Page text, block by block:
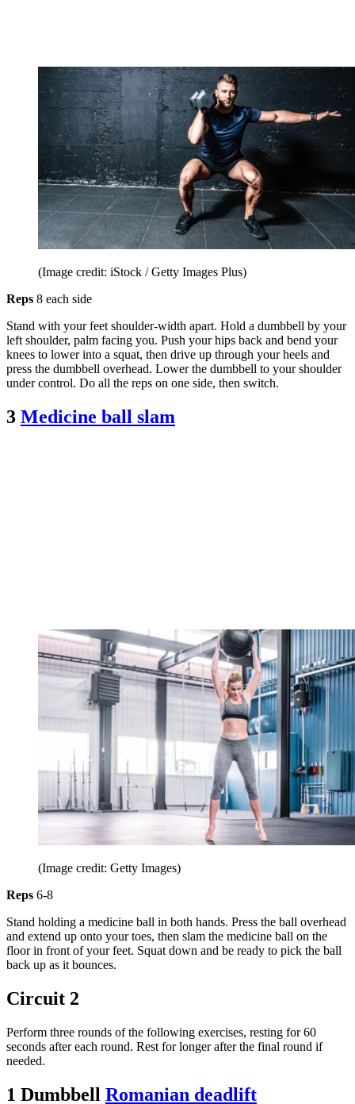
(Image credit: iStock / Getty Images Plus)
Reps 8 each side
Stand with your feet shoulder-width apart. Hold a dumbbell by your
left shoulder, palm facing you. Push your hips back and bend your
knees to lower into a squat, then drive up through your heels and
press the dumbbell overhead. Lower the dumbbell to your shoulder
under control. Do all the reps on one side, then switch.
3 Medicine ball slam
(Image credit: Getty Images)
Reps 6-8
Stand holding a medicine ball in both hands. Press the ball overhead
and extend up onto your toes, then slam the medicine ball on the
floor in front of your feet. Squat down and be ready to pick the ball
back up as it bounces.
Circuit 2
Perform three rounds of the following exercises, resting for 60
seconds after each round. Rest for longer after the final round if
needed.
1 Dumbbell Romanian deadlift